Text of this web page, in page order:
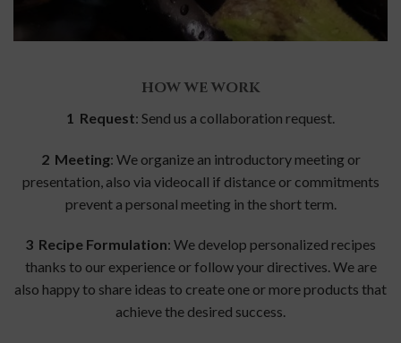
HOW WE WORK
1 Request: Send us a collaboration request.
2 Meeting: We organize an introductory meeting or
presentation, also via videocall if distance or commitments
prevent a personal meeting in the short term.
3 Recipe Formulation: We develop personalized recipes
thanks to our experience or follow your directives. We are
also happy to share ideas to create one or more products that
achieve the desired success.